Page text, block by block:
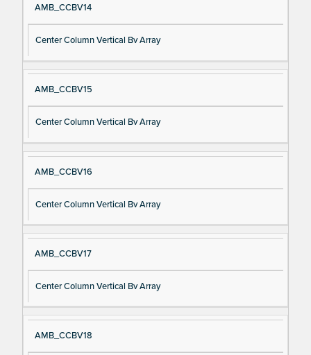
AMB_CCBV14
Center Column Vertical Bv Array
AMB_CCBV15
Center Column Vertical Bv Array
AMB_CCBV16
Center Column Vertical Bv Array
AMB_CCBV17
Center Column Vertical Bv Array
AMB_CCBV18